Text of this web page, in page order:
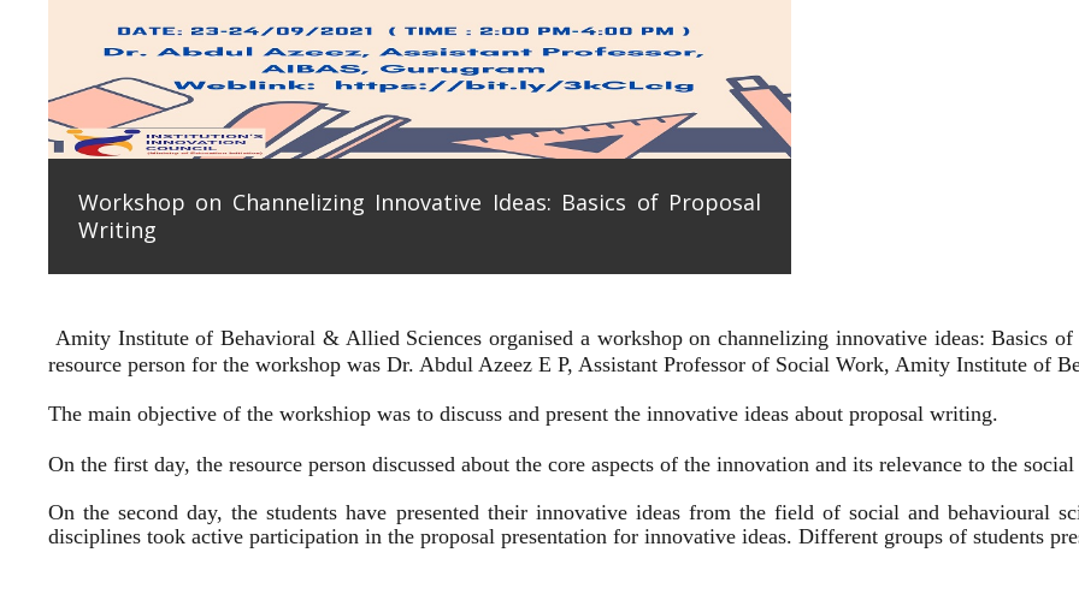
Workshop on Channelizing Innovative Ideas: Basics of Proposal
Writing
Amity Institute of Behavioral & Allied Sciences organised a workshop on channelizing innovative ideas: Basics
resource person for the workshop was Dr. Abdul Azeez E P, Assistant Professor of Social Work, Amity Institute of
The main objective of the workshiop was to discuss and present the innovative ideas about proposal writing.
On the first day, the resource person discussed about the core aspects of the innovation and its relevance to the
On the second day, the students have presented their innovative ideas from the field of social and behavioural
disciplines took active participation in the proposal presentation for innovative ideas. Different groups of students